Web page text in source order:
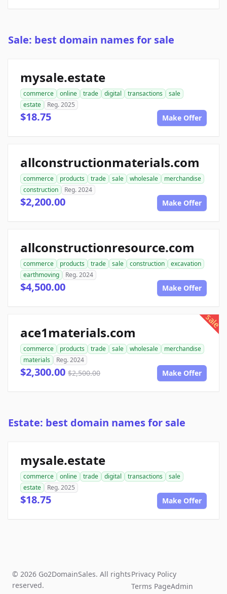
Sale: best domain names for sale
mysale.estate
commerce online trade digital transactions
sale
estate
Reg. 2025
$18.75 Make Offer
allconstructionmaterials.com
commerce products trade sale wholesale
merchandise
construction
Reg. 2024
$2,200.00 Make Offer
allconstructionresource.com
commerce products trade sale construction
excavation
earthmoving
Reg. 2024
$4,500.00 Make Offer
sale
ace1materials.com
commerce products trade sale wholesale
merchandise
materials
Reg. 2024
$2,300.00 $2,500.00 Make Offer
Estate: best domain names for sale
mysale.estate
commerce online trade digital transactions
sale
estate
Reg. 2025
$18.75 Make Offer
© 2026 Go2DomainSales. All rights
reserved.
Privacy Policy
Terms PageAdmin